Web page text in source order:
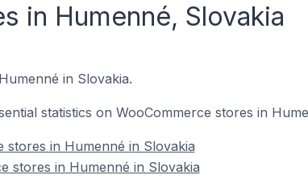
in Humenné, Slovakia
in Slovakia.
statistics on WooCommerce stores in
stores in Humenné in Slovakia
stores in Humenné in Slovakia